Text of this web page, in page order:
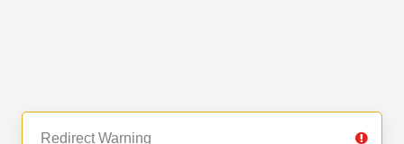
Redirect Warning